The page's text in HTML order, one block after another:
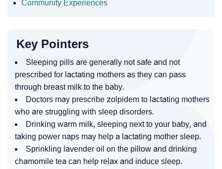
Community Experiences
Key Pointers
Sleeping pills are generally not safe and not
prescribed for lactating mothers as they can pass
through breast milk to the baby.
Doctors may prescribe zolpidem to lactating mothers
who are struggling with sleep disorders.
Drinking warm milk, sleeping next to your baby, and
taking power naps may help a lactating mother sleep.
Sprinkling lavender oil on the pillow and drinking
chamomile tea can help relax and induce sleep.